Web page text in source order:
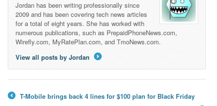
Jordan has been writing professionally since
2009 and has been covering tech news articles
for a total of eight years. She has worked with
numerous publications, such as PrepaidPhoneNews.com,
Wirefly.com, MyRatePlan.com, and TmoNews.com.
View all posts by Jordan
T-Mobile brings back 4 lines for $100 plan for Black Friday